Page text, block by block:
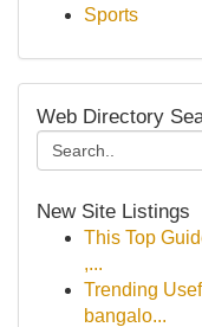
Sports
Web Directory
New Site Listings
This Top
,...
Trending
bangalo...